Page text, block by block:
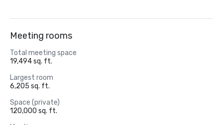
Meeting rooms
Total meeting space
19,494 sq. ft.
Largest room
6,205 sq. ft.
Space (private)
120,000 sq. ft.